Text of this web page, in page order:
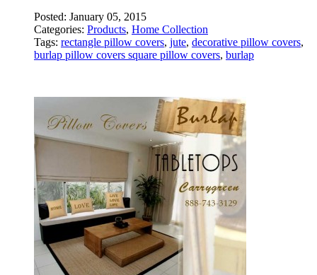
Posted: January 05, 2015
Categories: Products, Home Collection
Tags: rectangle pillow covers, jute, decorative pillow covers,
burlap pillow covers square pillow covers, burlap